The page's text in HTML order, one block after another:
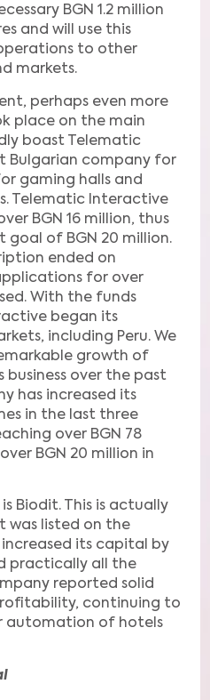
BGN 1.2 million
and will use this
to other
markets.
perhaps even more
place on the main
boast Telematic
Bulgarian company for
gaming halls and
Telematic Interactive
BGN 16 million, thus
of BGN 20 million.
ended on
for over
With the funds
began its
including Peru. We
growth of
business over the past
has increased its
in the last three
over BGN 78
BGN 20 million in
Biodit. This is actually
was listed on the
its capital by
practically all the
reported solid
continuing to
automation of hotels